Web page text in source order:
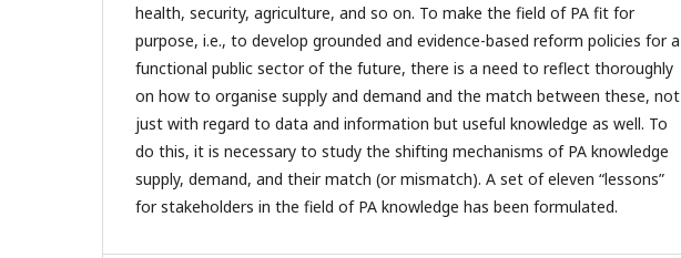
health, security, agriculture, and so on. To make the field of PA fit for
purpose, i.e., to develop grounded and evidence-based reform policies for a
functional public sector of the future, there is a need to reflect thoroughly
on how to organise supply and demand and the match between these, not
just with regard to data and information but useful knowledge as well. To
do this, it is necessary to study the shifting mechanisms of PA knowledge
supply, demand, and their match (or mismatch). A set of eleven “lessons”
for stakeholders in the field of PA knowledge has been formulated.